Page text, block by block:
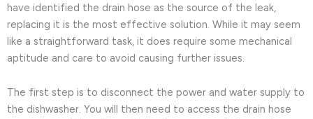
have identified the drain hose as the source of the leak,
replacing it is the most effective solution. While it may seem
like a straightforward task, it does require some mechanical
aptitude and care to avoid causing further issues.
The first step is to disconnect the power and water supply to
the dishwasher. You will then need to access the drain hose